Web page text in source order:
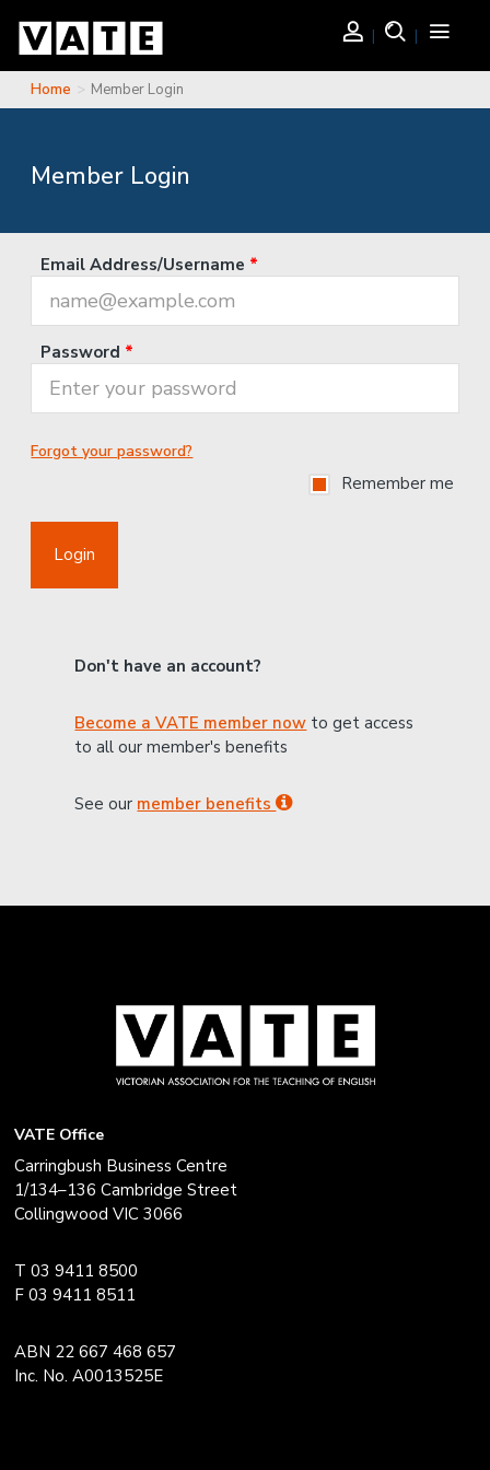
Toggle
Login Search
You are here
Home Member Login
Member Login
Email Address/Username *
Password *
Forgot your password?
Remember me
Login
Don't have an account?
Become a VATE member now to get access
to all our member's benefits
See our member benefits
VATE Office
Carringbush Business Centre
1/134–136 Cambridge Street
Collingwood VIC 3066
T 03 9411 8500
F 03 9411 8511
ABN 22 667 468 657
Inc. No. A0013525E